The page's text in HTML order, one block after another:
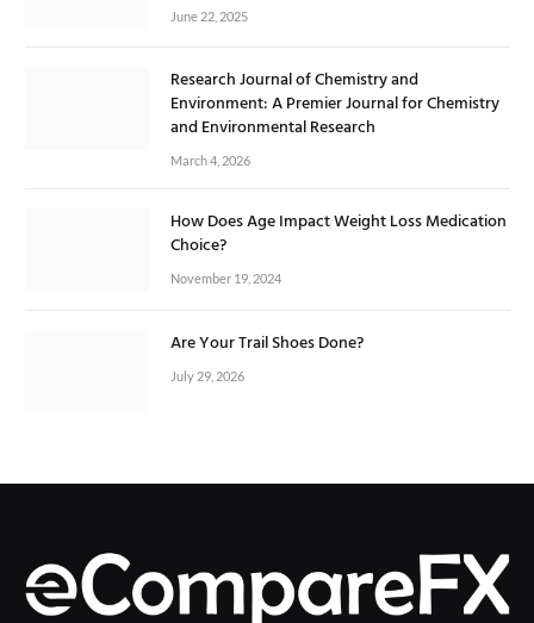
June 22, 2025
Research Journal of Chemistry and
Environment: A Premier Journal for Chemistry
and Environmental Research
March 4, 2026
How Does Age Impact Weight Loss Medication
Choice?
November 19, 2024
Are Your Trail Shoes Done?
July 29, 2026